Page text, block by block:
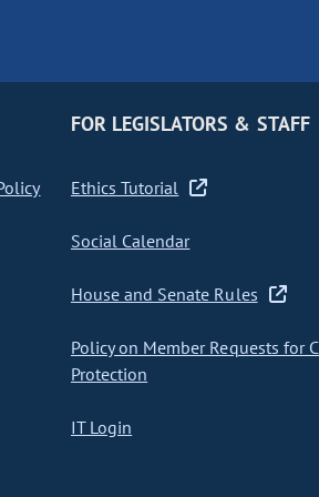
FOR LEGISLATORS & STAFF
Ethics Tutorial
Social Calendar
House and Senate Rules
Policy on Member Requests for
Protection
IT Login